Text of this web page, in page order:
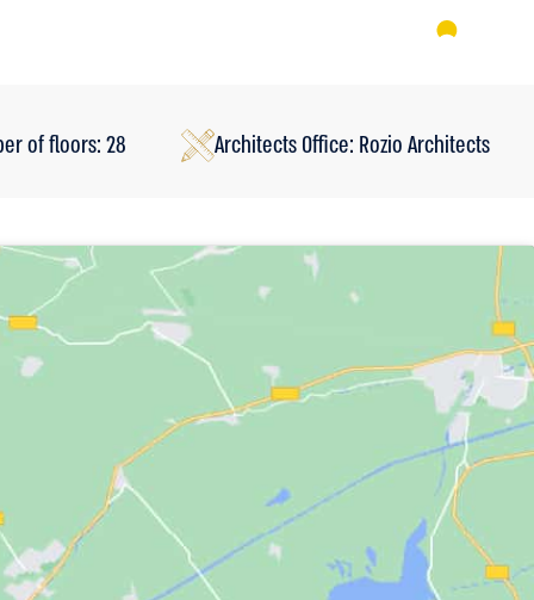
of floors: 28 Architects Office: Rozio Architects